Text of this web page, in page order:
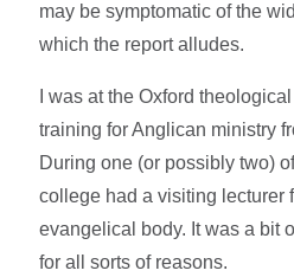
may be symptomatic of the
which the report alludes.
I was at the Oxford
training for Anglican ministry
During one (or possibly two)
college had a visiting lecturer
evangelical body. It was a bit
for all sorts of reasons.